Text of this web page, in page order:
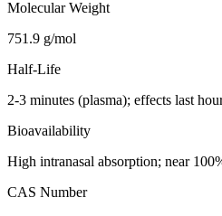
Molecular Weight
751.9 g/mol
Half-Life
2-3 minutes (plasma); effects last
Bioavailability
High intranasal absorption; near
CAS Number